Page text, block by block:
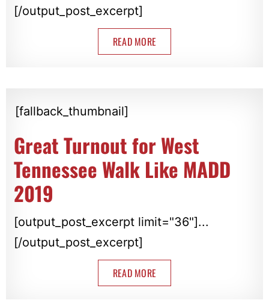
[/output_post_excerpt]
READ MORE
[fallback_thumbnail]
Great Turnout for West
Tennessee Walk Like MADD
2019
[output_post_excerpt limit="36"]...
[/output_post_excerpt]
READ MORE